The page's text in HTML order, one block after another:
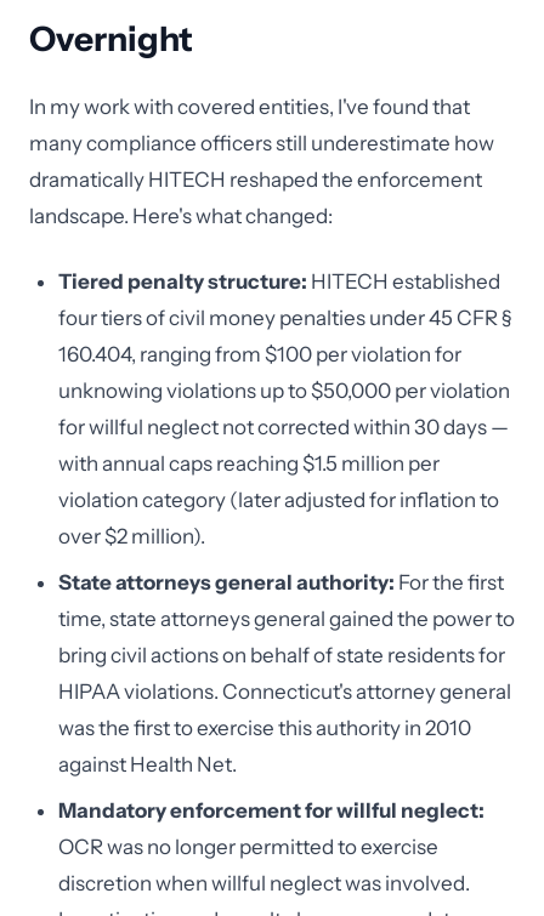
Overnight
In my work with covered entities, I've found that
many compliance officers still underestimate how
dramatically HITECH reshaped the enforcement
landscape. Here's what changed:
Tiered penalty structure: HITECH established
four tiers of civil money penalties under 45 CFR §
160.404, ranging from $100 per violation for
unknowing violations up to $50,000 per violation
for willful neglect not corrected within 30 days —
with annual caps reaching $1.5 million per
violation category (later adjusted for inflation to
over $2 million).
State attorneys general authority: For the first
time, state attorneys general gained the power to
bring civil actions on behalf of state residents for
HIPAA violations. Connecticut's attorney general
was the first to exercise this authority in 2010
against Health Net.
Mandatory enforcement for willful neglect:
OCR was no longer permitted to exercise
discretion when willful neglect was involved.